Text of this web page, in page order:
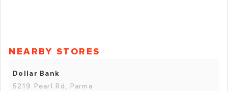
NEARBY STORES
Dollar Bank
5219 Pearl Rd, Parma